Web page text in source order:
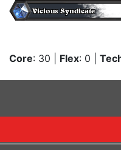
Core: 30 Flex: 0